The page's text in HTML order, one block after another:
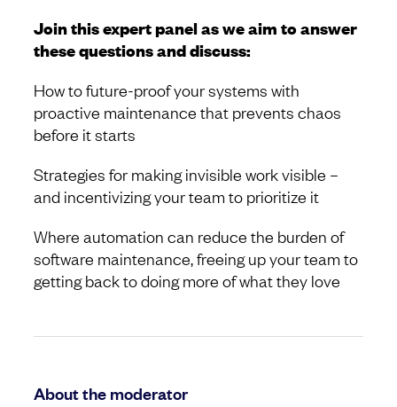
Join this expert panel as we aim to answer
these questions and discuss:
How to future-proof your systems with
proactive maintenance that prevents chaos
before it starts
Strategies for making invisible work visible –
and incentivizing your team to prioritize it
Where automation can reduce the burden of
software maintenance, freeing up your team to
getting back to doing more of what they love
About the moderator